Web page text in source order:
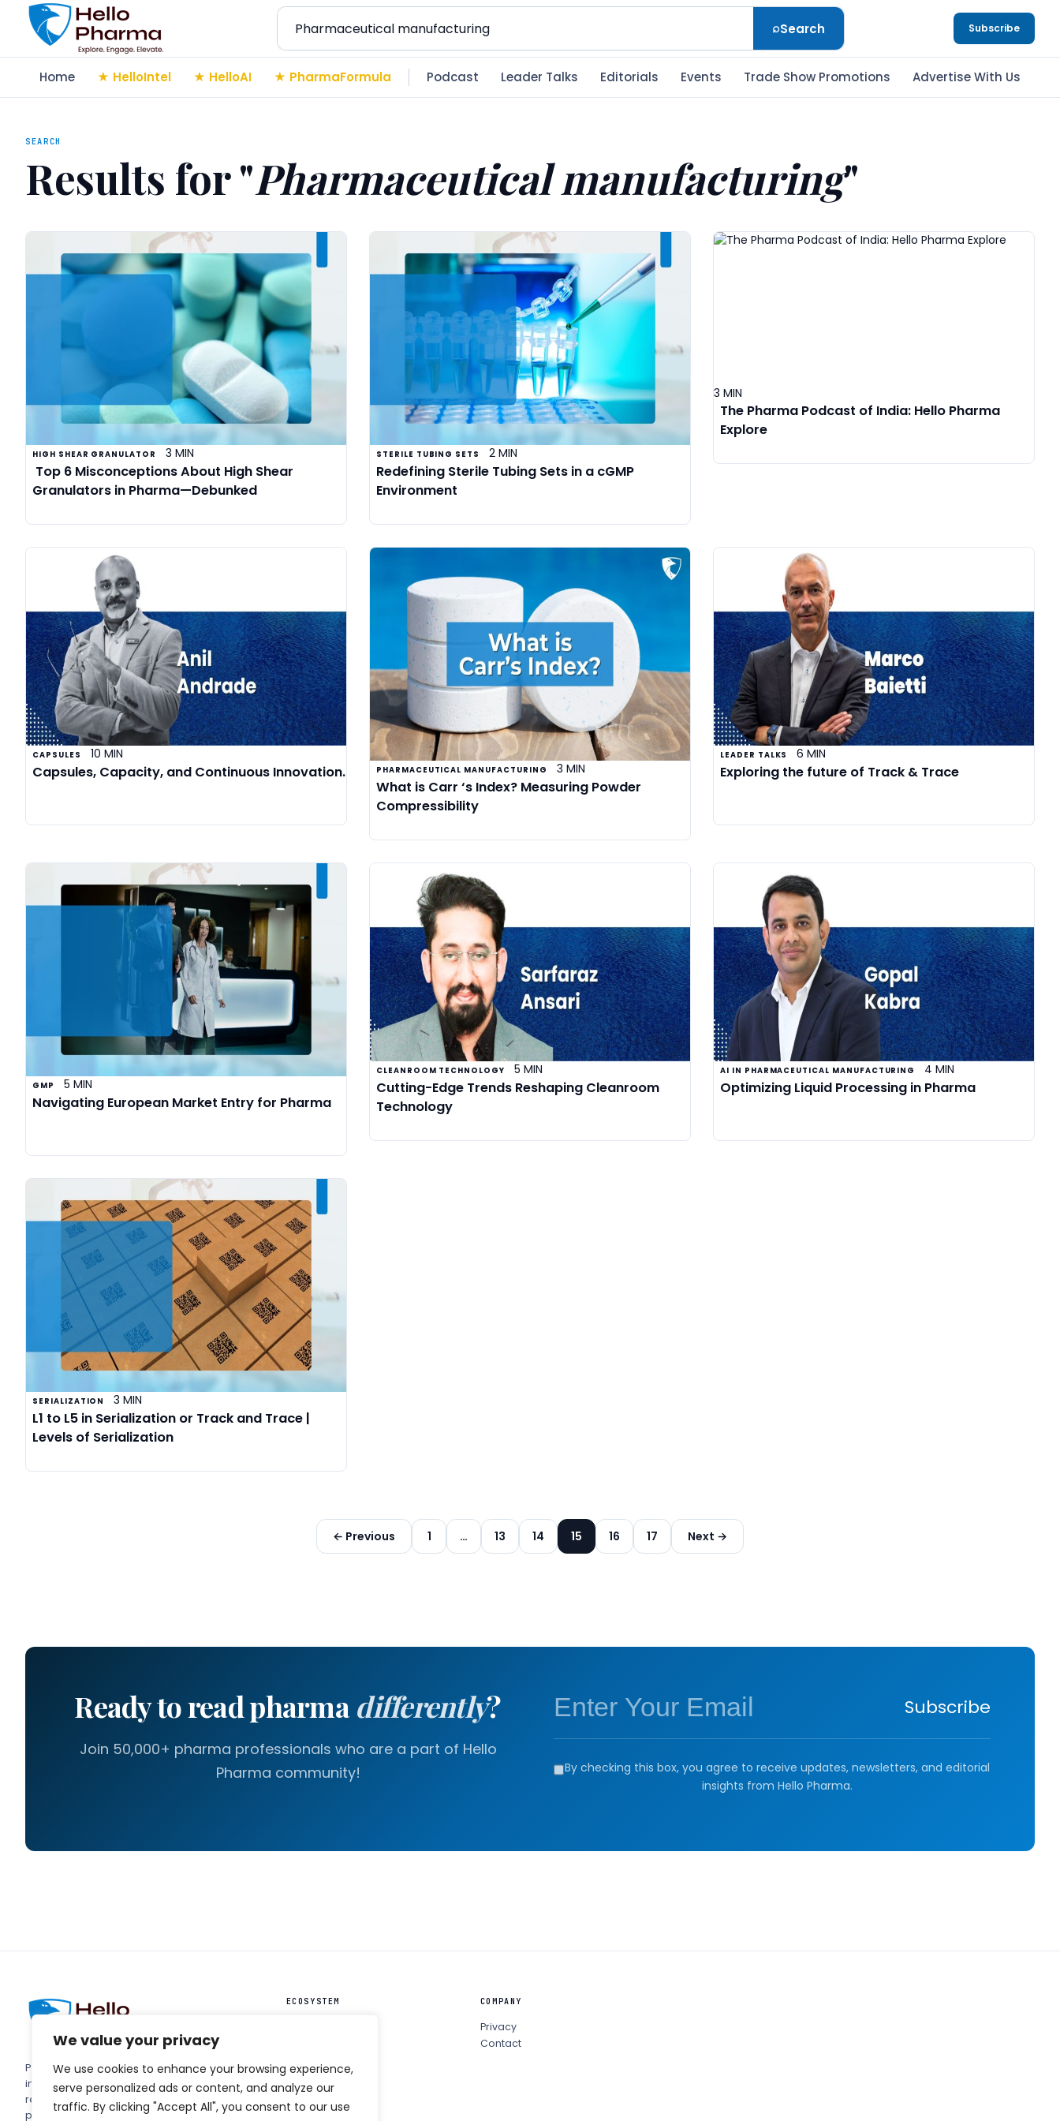
We value your privacy
We use cookies to enhance your browsing experience,
serve personalized ads or content, and analyze our
traffic. By clicking "Accept All", you consent to our use
Search ⌕Search Subscribe
Home HelloIntel HelloAI PharmaFormula Podcast Leader Talks Editorials Events Trade Show Promotions Advertise With Us
SEARCH
Results for "Pharmaceutical manufacturing"
HIGH SHEAR GRANULATOR 3 MIN
Top 6 Misconceptions About High Shear
Granulators in Pharma—Debunked
STERILE TUBING SETS 2 MIN
Redefining Sterile Tubing Sets in a cGMP
Environment
3 MIN
The Pharma Podcast of India: Hello Pharma
Explore
CAPSULES 10 MIN
Capsules, Capacity, and Continuous Innovation. PHARMACEUTICAL MANUFACTURING 3 MIN
What is Carr ‘s Index? Measuring Powder
Compressibility
LEADER TALKS 6 MIN
Exploring the future of Track & Trace
GMP 5 MIN
Navigating European Market Entry for Pharma
CLEANROOM TECHNOLOGY 5 MIN
Cutting-Edge Trends Reshaping Cleanroom
Technology
AI IN PHARMACEUTICAL MANUFACTURING 4 MIN
Optimizing Liquid Processing in Pharma
SERIALIZATION 3 MIN
L1 to L5 in Serialization or Track and Trace |
Levels of Serialization
Posts
pagination
← Previous 1 … 13 14 15 16 17 Next →
Ready to read pharmadifferently?
Join 50,000+ pharma professionals who are a part of Hello
Pharma community!
Subscribe
By checking this box, you agree to receive updates, newsletters, and editorial
insights from Hello Pharma.
Pharma's trade terminal. Editorial,
intelligence, and engineering
reference for the people running
pharmaceutical manufacturing's next
ECOSYSTEM
Podcast ↗
COMPANY
Privacy
Contact